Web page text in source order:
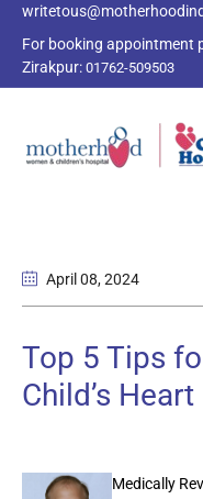
For booking appointment
Zirakpur: 01762-509503
April 08, 2024
Top 5 Tips
Child’s
Medically